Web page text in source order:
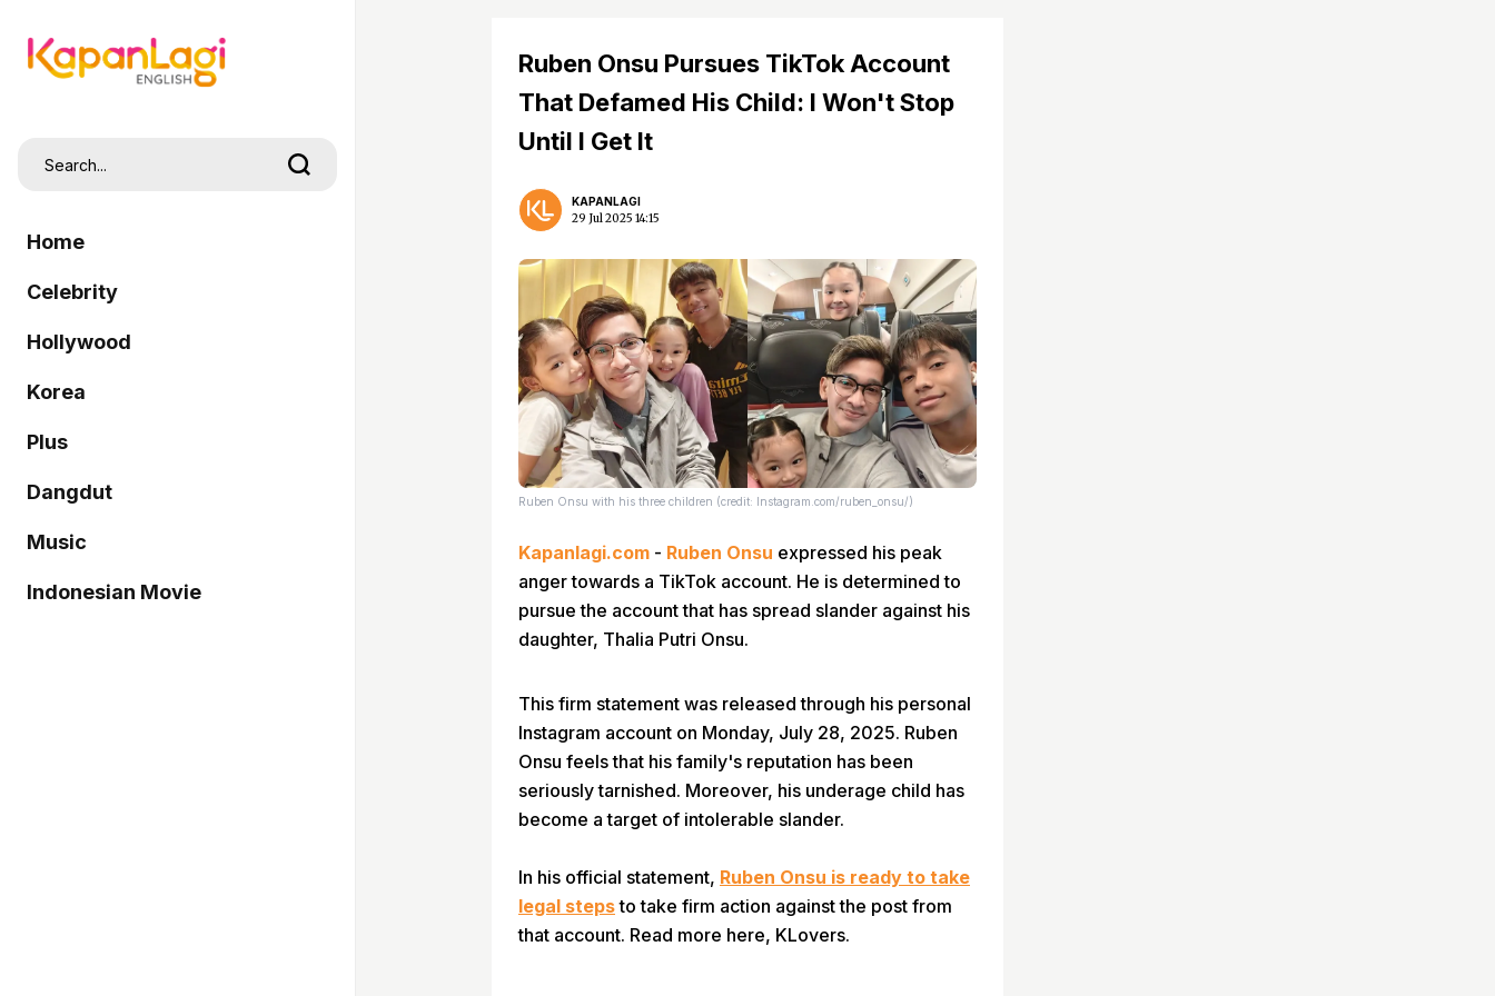
Home
Celebrity
Hollywood
Korea
Plus
Dangdut
Music
Indonesian Movie
Ruben Onsu Pursues TikTok Account
That Defamed His Child: I Won't Stop
Until I Get It
KAPANLAGI
29 Jul 2025 14:15
Ruben Onsu with his three children (credit: Instagram.com/ruben_onsu/)
Kapanlagi.com - Ruben Onsu expressed his peak
anger towards a TikTok account. He is determined to
pursue the account that has spread slander against his
daughter, Thalia Putri Onsu.
This firm statement was released through his personal
Instagram account on Monday, July 28, 2025. Ruben
Onsu feels that his family's reputation has been
seriously tarnished. Moreover, his underage child has
become a target of intolerable slander.
In his official statement, Ruben Onsu is ready to take
legal stepsto take firm action against the post from
that account. Read more here, KLovers.